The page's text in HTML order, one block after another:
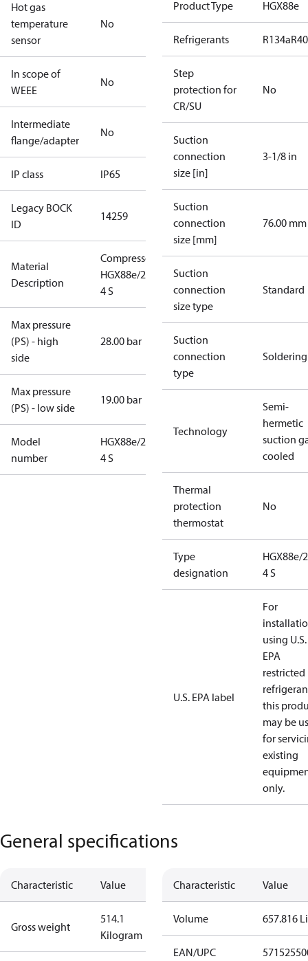
Hot gas
temperature
sensor
No
In scope of
WEEE
No
Intermediate
flange/adapter
No
IP class IP65
Legacy BOCK
ID
14259
Material
Description
Compressor
HGX88e/2400-
4 S
Max pressure
(PS) - high
side
28.00 bar
Max pressure
(PS) - low side
19.00 bar
Model
number
HGX88e/2400-
4 S
Product Type HGX88e
Refrigerants R134a
Step
protection for
CR/SU
No
Suction
connection
size [in]
3-1/8 in
Suction
connection
size [mm]
76.00 mm
Suction
connection
size type
Standard
Suction
connection
type
Soldering
Technology
Semi-
hermetic
suction
cooled
Thermal
protection
thermostat
No
Type
designation
HGX88e/
4 S
U.S. EPA label
For
using U.S.
EPA
restricted
this
may be
for
existing
only.
General specifications
Characteristic Value
Gross weight
514.1
Kilogram
Characteristic Value
Volume 657.816
EAN/UPC